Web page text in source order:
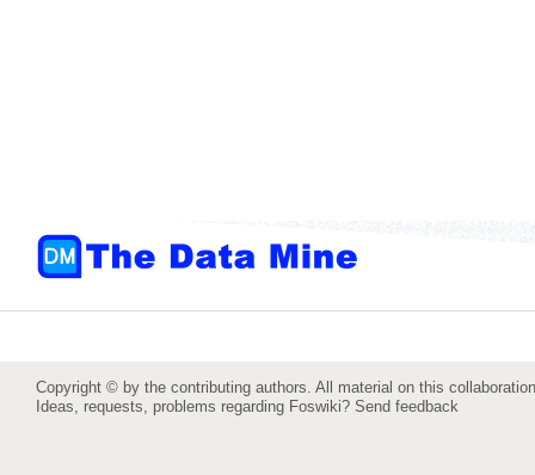
Copyright © by the contributing authors. All material on this
Ideas, requests, problems regarding Foswiki? Send feedback